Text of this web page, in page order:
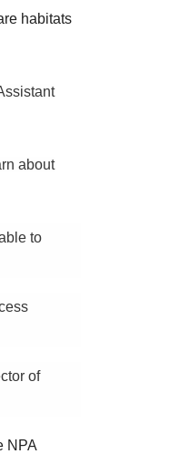
from the animals and
habitats
about
to
of
NPA